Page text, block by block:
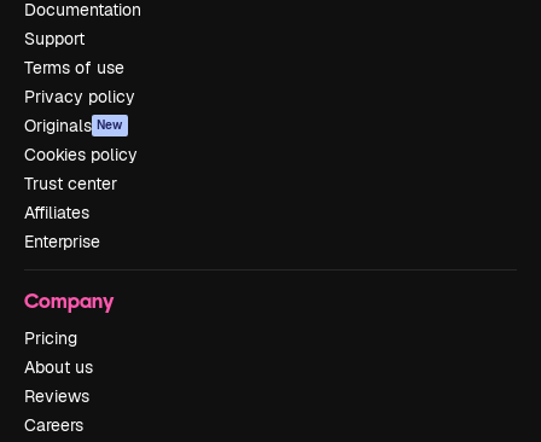
Documentation
Support
Terms of use
Privacy policy
Originals New
Cookies policy
Trust center
Affiliates
Enterprise
Company
Pricing
About us
Reviews
Careers